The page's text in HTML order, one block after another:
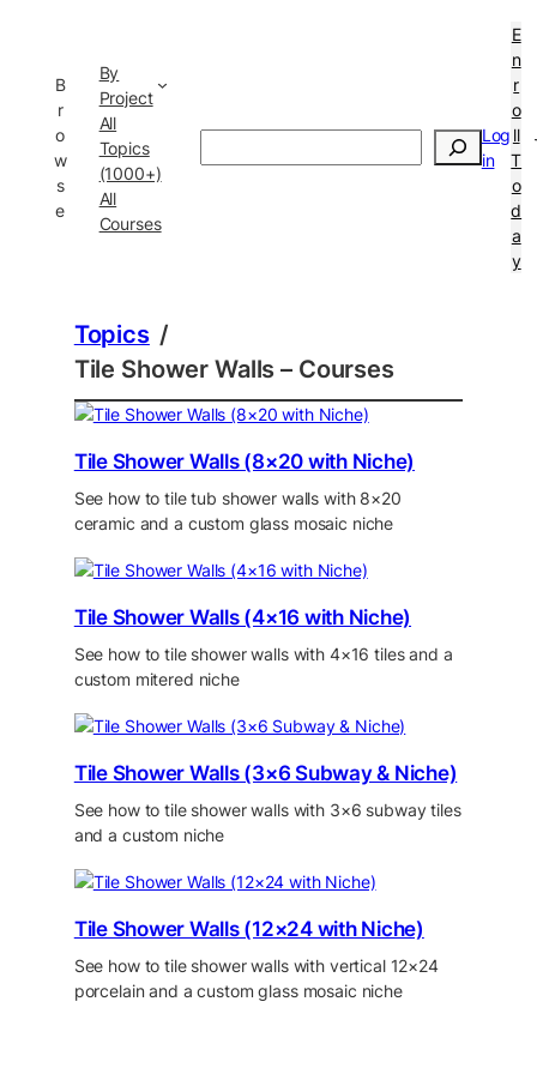
B
r
o
w
s
e
By
Project
All
Topics
(1000+)
All
Courses
Log
in
E
n
r
o
ll
T
o
d
a
y
Topics /
Tile Shower Walls – Courses
Tile Shower Walls (8×20 with Niche)
See how to tile tub shower walls with 8×20
ceramic and a custom glass mosaic niche
Tile Shower Walls (4×16 with Niche)
See how to tile shower walls with 4×16 tiles and a
custom mitered niche
Tile Shower Walls (3×6 Subway & Niche)
See how to tile shower walls with 3×6 subway tiles
and a custom niche
Tile Shower Walls (12×24 with Niche)
See how to tile shower walls with vertical 12×24
porcelain and a custom glass mosaic niche